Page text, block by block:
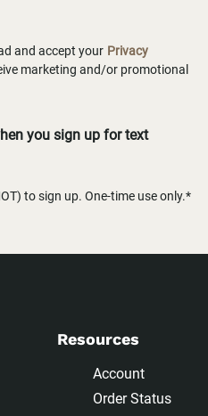
and accept your Privacy
marketing and/or promotional
you sign up for text
to sign up. One-time use only.*
Resources
Account
Order Status